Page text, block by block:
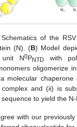
of the
(N). (B) Model
N0PNTD
with
oligomerize
molecular
complex and (ii) is
to yield the N-
with our